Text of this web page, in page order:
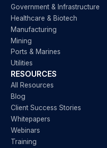
Government & Infrastructure
Healthcare & Biotech
Manufacturing
Mining
Ports & Marines
Utilities
RESOURCES
All Resources
Blog
Client Success Stories
Whitepapers
Webinars
Training